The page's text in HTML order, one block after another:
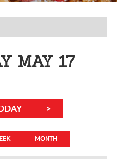
MAY 17
>
MONTH